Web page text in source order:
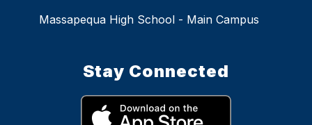
Massapequa High School - Main Campus
Stay Connected